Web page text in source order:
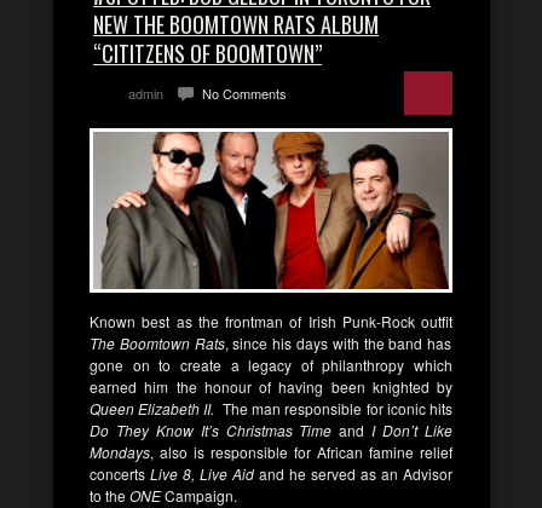
NEW THE BOOMTOWN RATS ALBUM
“CITITZENS OF BOOMTOWN”
admin No Comments
Known best as the frontman of Irish Punk-Rock outfit
The Boomtown Rats, since his days with the band has
gone on to create a legacy of philanthropy which
earned him the honour of having been knighted by
Queen Elizabeth II. The man responsible for iconic hits
Do They Know It’s Christmas Time andI Don’t Like
Mondays, also is responsible for African famine relief
concerts Live 8, Live Aid and he served as an Advisor
to theONECampaign.